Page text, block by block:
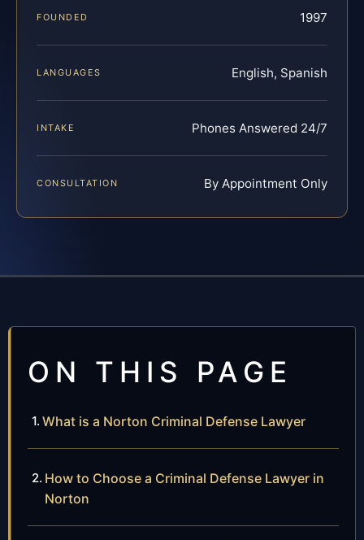
FOUNDED 1997
LANGUAGES English, Spanish
INTAKE Phones Answered 24/7
CONSULTATION By Appointment Only
ON THIS PAGE
What is a Norton Criminal Defense Lawyer
How to Choose a Criminal Defense Lawyer in
Norton